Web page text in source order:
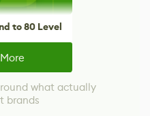
to 80 Level
what actually
brands